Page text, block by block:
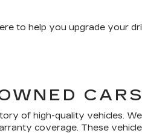
to help you upgrade your
CARS
of high-quality vehicles.
coverage. These